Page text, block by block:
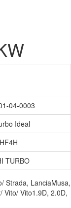
04-0003
Ideal
TURBO
Strada, LanciaMusa,
Vito/ Vito1.9D, 2.0D,